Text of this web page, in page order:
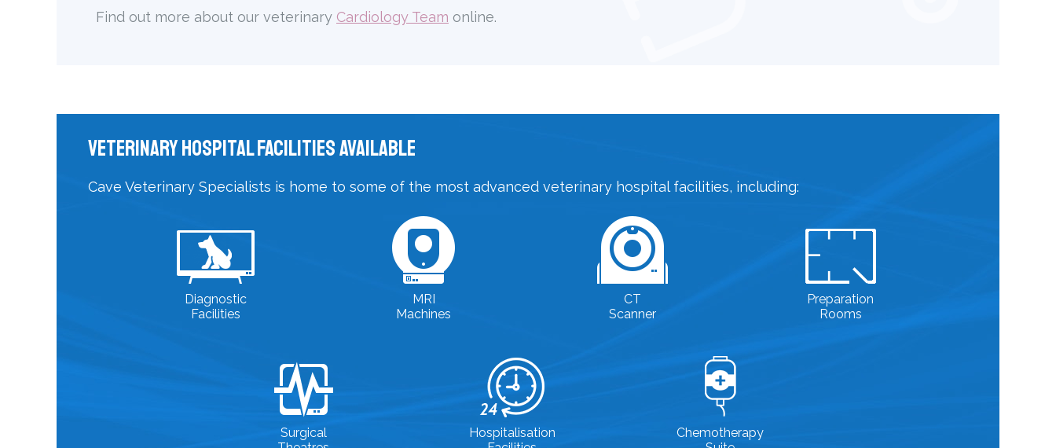
Find out more about our veterinary Cardiology Team online.
Veterinary Hospital Facilities Available
Cave Veterinary Specialists is home to some of the most advanced veterinary hospital facilities, including:
Diagnostic
Facilities
MRI
Machines
CT
Scanner
Preparation
Rooms
Surgical
Hospitalisation
Chemotherapy